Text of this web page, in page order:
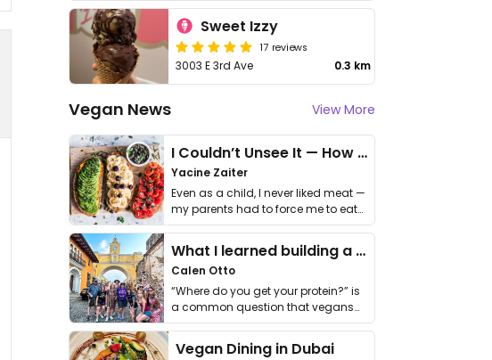
Sweet Izzy
17 reviews
3003 E 3rd Ave 0.3 km
Vegan News View More
I Couldn’t Unsee It — How Thailand Turned My Beliefs Into Action⁠
Yacine Zaiter
Even as a child, I never liked meat —
my parents had to force me to eat
it. I …
What I learned building a queer vegan travel brand
Calen Otto
“Where do you get your protein?” is
a common question that vegans
get asked. …
Vegan Dining in Dubai